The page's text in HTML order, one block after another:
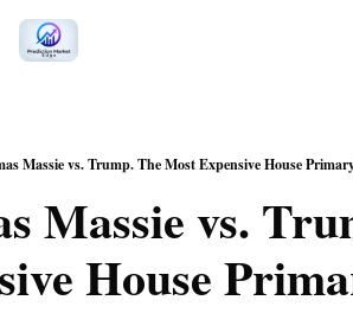
Massie vs. Trump. The Most Expensive House
Massie vs.
House